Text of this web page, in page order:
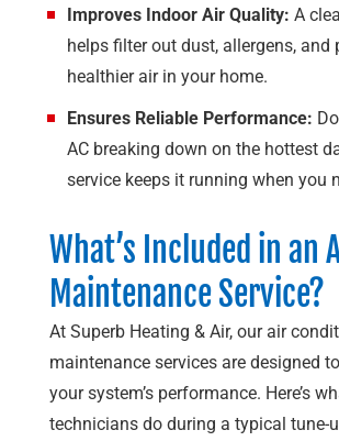
Improves Indoor Air Quality: A
helps filter out dust, allergens,
healthier air in your home.
Ensures Reliable Performance:
AC breaking down on the hottest
service keeps it running when you
What’s Included in an
Maintenance Service?
At Superb Heating & Air, our air
maintenance services are designed
your system’s performance. Here’s
technicians do during a typical tune-